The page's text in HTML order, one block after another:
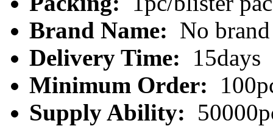
Brand Name: No brand
Delivery Time:
15days
Minimum Order:
Supply Ability: